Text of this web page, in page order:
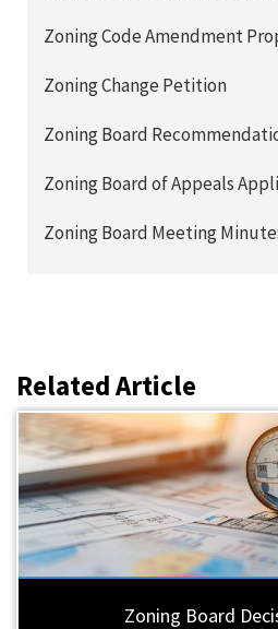
Zoning Code Amendment
Zoning Change Petition
Zoning Board
Zoning Board of Appeals
Zoning Board Meeting
Related Article
Zoning Board